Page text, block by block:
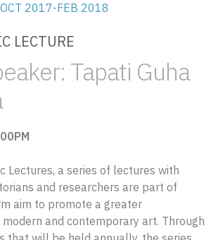
OCT 2017-FEB 2018
LECTURE
Tapati Guha
Lectures, a series of lectures with
and researchers are part of
aim to promote a greater
and contemporary art. Through